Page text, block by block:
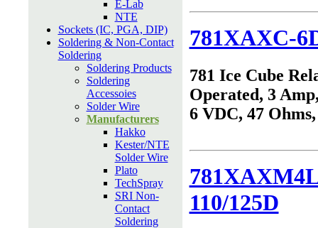
E-Lab
NTE
Sockets (IC, PGA, DIP)
Soldering & Non-Contact
Soldering
Soldering Products
Soldering
Accessoies
Solder Wire
Manufacturers
Hakko
Kester/NTE
Solder Wire
Plato
TechSpray
SRI Non-
Contact
Soldering
781XAXC-
781 Ice Cube
Operated, 3
6 VDC, 47
110/125D